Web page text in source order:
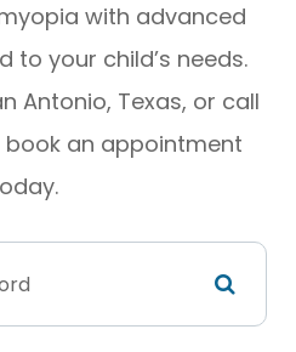
with advanced
to your child’s needs.
Antonio, Texas, or call
book an appointment